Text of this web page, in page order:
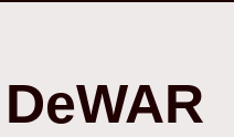
DeWAR